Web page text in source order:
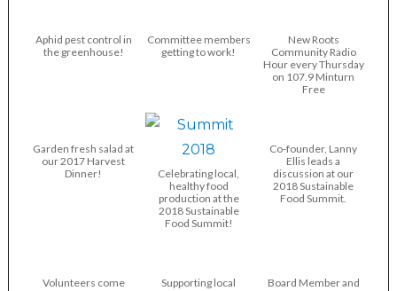
Aphid pest control in
the greenhouse!
Committee members
getting to work!
New Roots
Community Radio
Hour every Thursday
on 107.9 Minturn
Free
Garden fresh salad at
our 2017 Harvest
Dinner!
Celebrating local,
healthy food
production at the
2018 Sustainable
Food Summit!
Co-founder, Lanny
Ellis leads a
discussion at our
2018 Sustainable
Food Summit.
Volunteers come
Supporting local
Board Member and